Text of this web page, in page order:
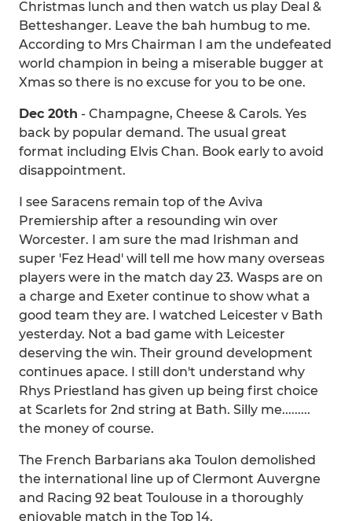
Christmas lunch and then watch us play Deal &
Betteshanger. Leave the bah humbug to me.
According to Mrs Chairman I am the undefeated
world champion in being a miserable bugger at
Xmas so there is no excuse for you to be one.
Dec 20th - Champagne, Cheese & Carols. Yes
back by popular demand. The usual great
format including Elvis Chan. Book early to avoid
disappointment.
I see Saracens remain top of the Aviva
Premiership after a resounding win over
Worcester. I am sure the mad Irishman and
super 'Fez Head' will tell me how many overseas
players were in the match day 23. Wasps are on
a charge and Exeter continue to show what a
good team they are. I watched Leicester v Bath
yesterday. Not a bad game with Leicester
deserving the win. Their ground development
continues apace. I still don't understand why
Rhys Priestland has given up being first choice
at Scarlets for 2nd string at Bath. Silly me.........
the money of course.
The French Barbarians aka Toulon demolished
the international line up of Clermont Auvergne
and Racing 92 beat Toulouse in a thoroughly
enjoyable match in the Top 14.